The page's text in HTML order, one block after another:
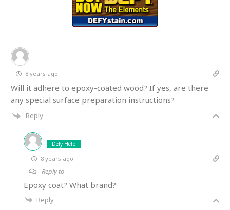
8 years ago
Will it adhere to epoxy-coated wood? If yes, are there
any special surface preparation instructions?
Reply
Defy Help
8 years ago
Reply to
Epoxy coat? What brand?
Reply